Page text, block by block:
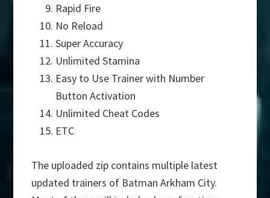
Rapid Fire
No Reload
Super Accuracy
Unlimited Stamina
Easy to Use Trainer with Number
Button Activation
Unlimited Cheat Codes
ETC
The uploaded zip contains multiple latest
updated trainers of Batman Arkham City.